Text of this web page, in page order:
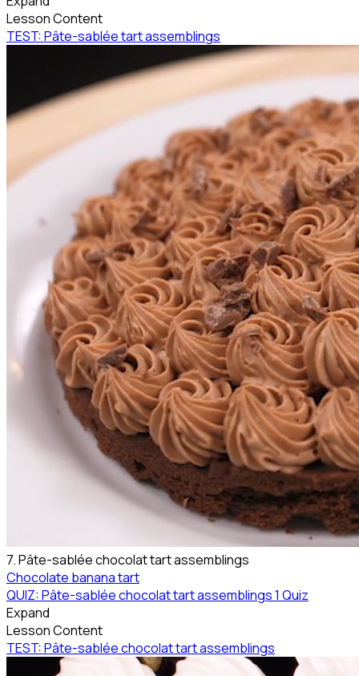
Lesson Content
TEST: Pâte-sablée tart assemblings
7. Pâte-sablée chocolat tart assemblings
Chocolate banana tart
QUIZ: Pâte-sablée chocolat tart assemblings1 Quiz
Expand
Lesson Content
TEST: Pâte-sablée chocolat tart assemblings